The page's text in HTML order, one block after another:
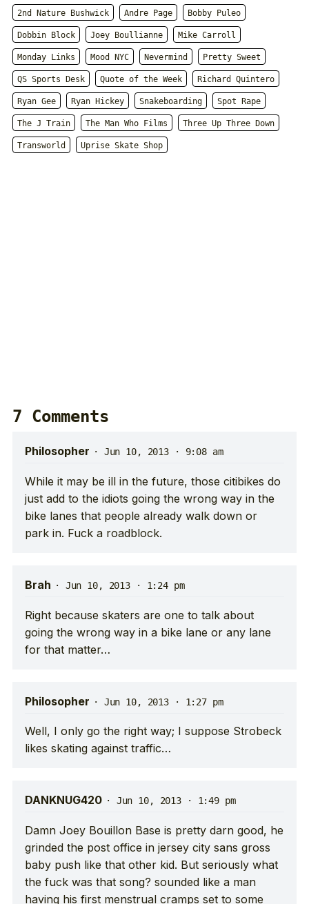
2nd Nature Bushwick Andre Page Bobby Puleo
Dobbin Block Joey Boullianne Mike Carroll
Monday Links Mood NYC Nevermind Pretty Sweet
QS Sports Desk Quote of the Week Richard Quintero
Ryan Gee Ryan Hickey Snakeboarding Spot Rape
The J Train The Man Who Films Three Up Three Down
Transworld Uprise Skate Shop
7 Comments
Philosopher · Jun 10, 2013 · 9:08 am
While it may be ill in the future, those citibikes do
just add to the idiots going the wrong way in the
bike lanes that people already walk down or
park in. Fuck a roadblock.
Brah · Jun 10, 2013 · 1:24 pm
Right because skaters are one to talk about
going the wrong way in a bike lane or any lane
for that matter…
Philosopher · Jun 10, 2013 · 1:27 pm
Well, I only go the right way; I suppose Strobeck
likes skating against traffic…
DANKNUG420 · Jun 10, 2013 · 1:49 pm
Damn Joey Bouillon Base is pretty darn good, he
grinded the post office in jersey city sans gross
baby push like that other kid. But seriously what
the fuck was that song? sounded like a man
having his first menstrual cramps set to some